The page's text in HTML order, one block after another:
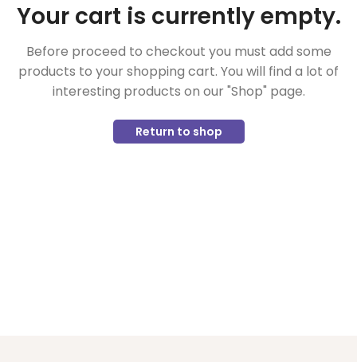
Your cart is currently empty.
Before proceed to checkout you must add some
products to your shopping cart. You will find a lot of
interesting products on our "Shop" page.
Return to shop